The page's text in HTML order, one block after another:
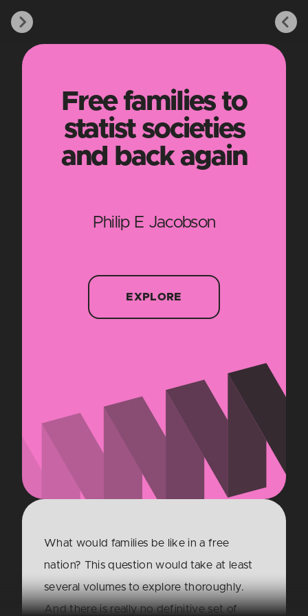
Free families to
statist societies
and back again
Philip E Jacobson
EXPLORE
What would families be like in a free
nation? This question would take at least
several volumes to explore thoroughly.
And there is really no definitive set of